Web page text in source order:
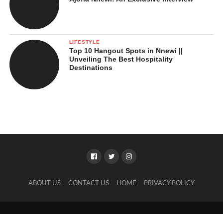
LIFESTYLE
Top 10 Hangout Spots in Nnewi ||
Unveiling The Best Hospitality
Destinations
ABOUT US CONTACT US HOME PRIVACY POLICY